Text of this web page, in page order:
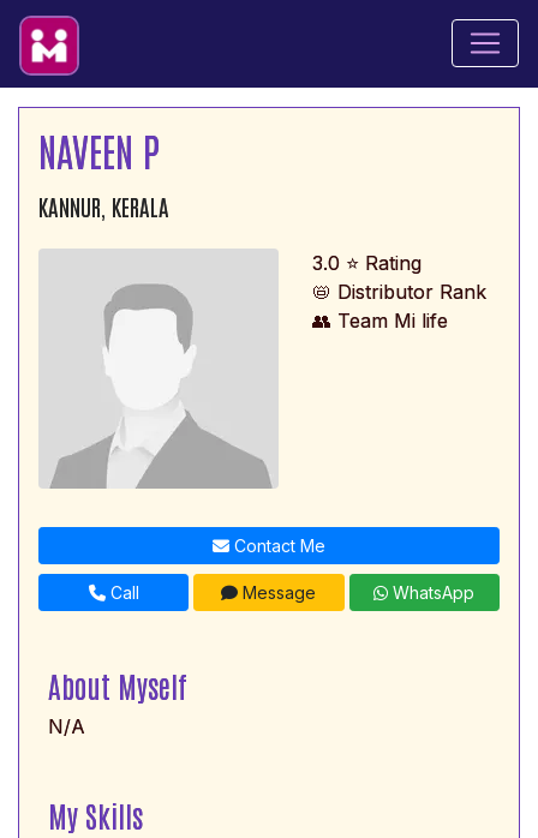
NAVEEN P
KANNUR, KERALA
3.0 ⭐ Rating
📛 Distributor Rank
👥 Team Mi life
Contact Me
Call Message WhatsApp
About Myself
N/A
My Skills